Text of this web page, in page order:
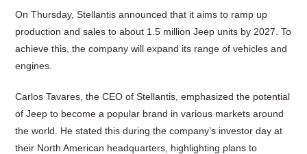
On Thursday, Stellantis announced that it aims to ramp up
production and sales to about 1.5 million Jeep units by 2027. To
achieve this, the company will expand its range of vehicles and
engines.
Carlos Tavares, the CEO of Stellantis, emphasized the potential
of Jeep to become a popular brand in various markets around
the world. He stated this during the company’s investor day at
their North American headquarters, highlighting plans to